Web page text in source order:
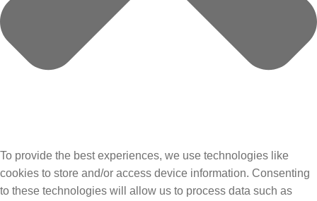
To provide the best experiences, we use technologies like
cookies to store and/or access device information. Consenting
to these technologies will allow us to process data such as